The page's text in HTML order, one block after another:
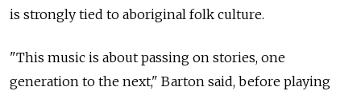
is strongly tied to aboriginal folk culture.
"This music is about passing on stories, one
generation to the next," Barton said, before playing